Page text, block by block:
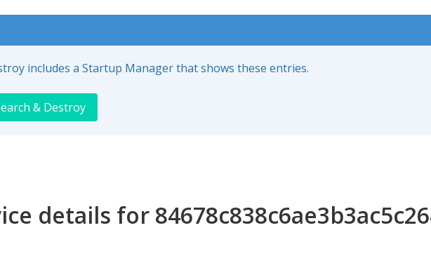
includes a Startup Manager that shows these entries.
& Destroy
details for